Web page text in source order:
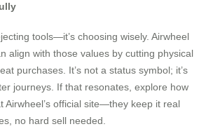
tools—it’s choosing wisely. Airwheel
align with those values by cutting physical
purchases. It’s not a status symbol; it’s
journeys. If that resonates, explore how
Airwheel’s official site—they keep it real
no hard sell needed.